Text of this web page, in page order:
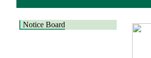
Notice Board